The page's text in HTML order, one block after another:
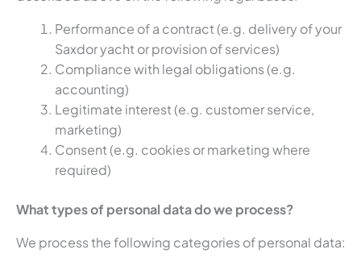
Performance of a contract (e.g. delivery of your
Saxdor yacht or provision of services)
Compliance with legal obligations (e.g.
accounting)
Legitimate interest (e.g. customer service,
marketing)
Consent (e.g. cookies or marketing where
required)
What types of personal data do we process?
We process the following categories of personal data: